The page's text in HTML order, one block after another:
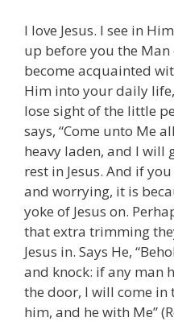
I love Jesus. I see in
up before you the
become acquainted
Him into your daily
lose sight of the little
says, “Come unto Me
heavy laden, and I will
rest in Jesus. And if
and worrying, it is
yoke of Jesus on.
that extra trimming
Jesus in. Says He,
and knock: if any man
the door, I will come
him, and he with Me”